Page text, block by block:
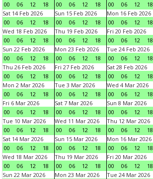
00
06 12 18
00
06 12 18
00
06 12 18
Sat 14 Feb 2026
00
06 12 18
Sun 15 Feb 2026
00
06 12 18
Mon 16 Feb 2026
00
06 12 18
Wed 18 Feb 2026
00
06 12 18
Thu 19 Feb 2026
00
06 12 18
Fri 20 Feb 2026
00
06 12 18
Sun 22 Feb 2026
00
06 12 18
Mon 23 Feb 2026
00
06 12 18
Tue 24 Feb 2026
00
06 12 18
Thu 26 Feb 2026
00
06 12 18
Fri 27 Feb 2026
00
06 12 18
Sat 28 Feb 2026
00
06 12 18
Mon 2 Mar 2026
00
06 12 18
Tue 3 Mar 2026
00
06 12 18
Wed 4 Mar 2026
00
06 12 18
Fri 6 Mar 2026
00
06 12 18
Sat 7 Mar 2026
00
06 12 18
Sun 8 Mar 2026
00
06 12 18
Tue 10 Mar 2026
00
06 12 18
Wed 11 Mar 2026
00
06 12 18
Thu 12 Mar 2026
00
06 12 18
Sat 14 Mar 2026
00
06 12 18
Sun 15 Mar 2026
00
06 12 18
Mon 16 Mar 2026
00
06 12 18
Wed 18 Mar 2026
00
06 12 18
Thu 19 Mar 2026
00
06 12 18
Fri 20 Mar 2026
00
06 12 18
Sun 22 Mar 2026
Mon 23 Mar 2026
Tue 24 Mar 2026